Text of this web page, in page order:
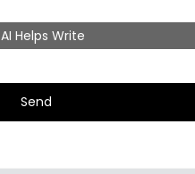
AI Helps Write
Send